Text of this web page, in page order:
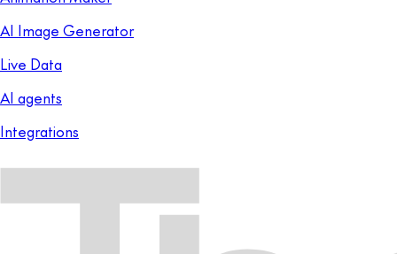
AI Image Generator
Live Data
AI agents
Integrations